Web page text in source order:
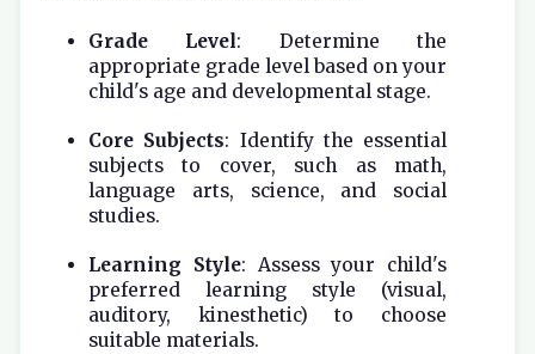
Grade Level: Determine the
appropriate grade level based on your
child's age and developmental stage.
Core Subjects: Identify the essential
subjects to cover, such as math,
language arts, science, and social
studies.
Learning Style: Assess your child's
preferred learning style (visual,
auditory, kinesthetic) to choose
suitable materials.